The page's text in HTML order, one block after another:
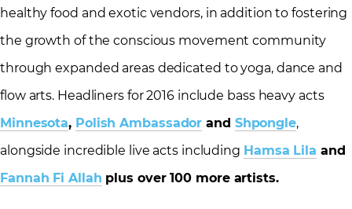
healthy food and exotic vendors, in addition to fostering
the growth of the conscious movement community
through expanded areas dedicated to yoga, dance and
flow arts. Headliners for 2016 include bass heavy acts
Minnesota, Polish Ambassador and Shpongle,
alongside incredible live acts including Hamsa Lila and
Fannah Fi Allah plus over 100 more artists.